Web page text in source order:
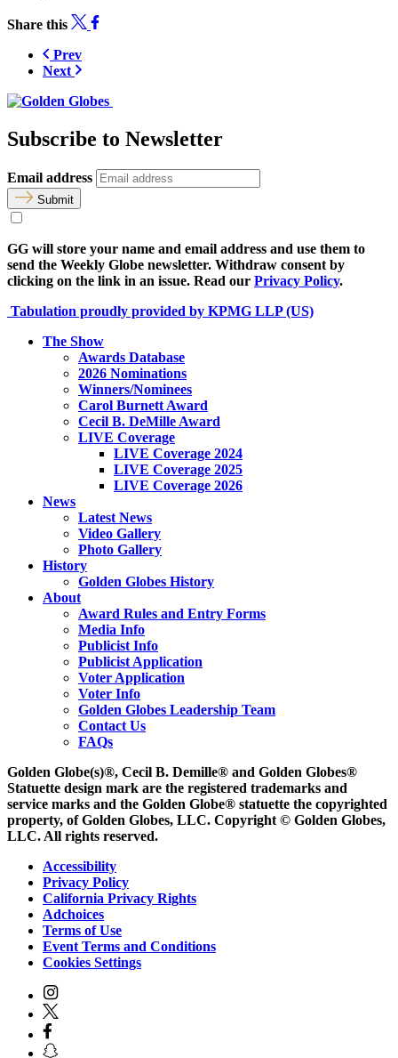
Share this
Prev
Next
Subscribe to Newsletter
Email address
Submit
GG will store your name and email address and use them to
send the Weekly Globe newsletter. Withdraw consent by
clicking on the link in an issue. Read our Privacy Policy.
Tabulation proudly provided by KPMG LLP (US)
The Show
Awards Database
2026 Nominations
Winners/Nominees
Carol Burnett Award
Cecil B. DeMille Award
LIVE Coverage
LIVE Coverage 2024
LIVE Coverage 2025
LIVE Coverage 2026
News
Latest News
Video Gallery
Photo Gallery
History
Golden Globes History
About
Award Rules and Entry Forms
Media Info
Publicist Info
Publicist Application
Voter Application
Voter Info
Golden Globes Leadership Team
Contact Us
FAQs
Golden Globe(s)®, Cecil B. Demille® and Golden Globes®
Statuette design mark are the registered trademarks and
service marks and the Golden Globe® statuette the copyrighted
property, of Golden Globes, LLC. Copyright © Golden Globes,
LLC. All rights reserved.
Accessibility
Privacy Policy
California Privacy Rights
Adchoices
Terms of Use
Event Terms and Conditions
Cookies Settings